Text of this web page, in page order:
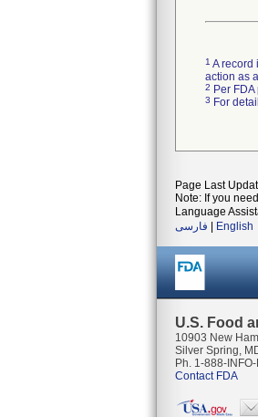
1 A record
action as
2 Per
3 For
Page Last
Note: If you
Language
فارسی
English
U.S. Food
10903 New
Silver Spring,
Ph. 1-888-
Contact FDA